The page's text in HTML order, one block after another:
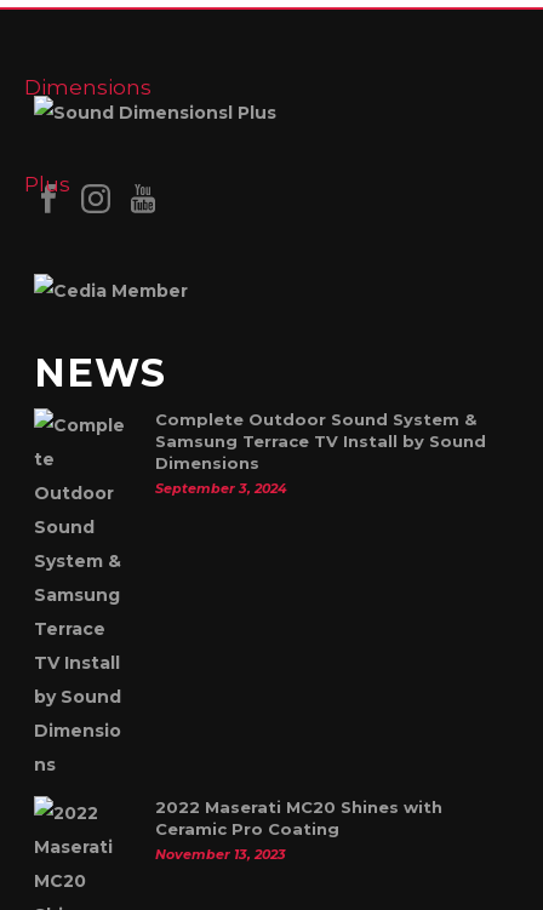
NEWS
Complete Outdoor Sound System &
Samsung Terrace TV Install by Sound
Dimensions
September 3, 2024
2022 Maserati MC20 Shines with
Ceramic Pro Coating
November 13, 2023